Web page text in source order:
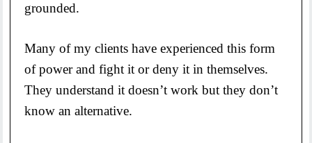
grounded.
Many of my clients have experienced this form
of power and fight it or deny it in themselves.
They understand it doesn’t work but they don’t
know an alternative.